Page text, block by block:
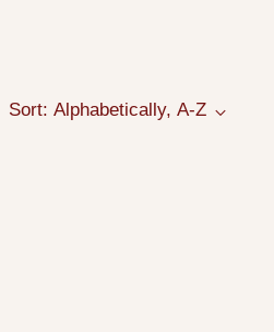
Sort: Alphabetically, A-Z